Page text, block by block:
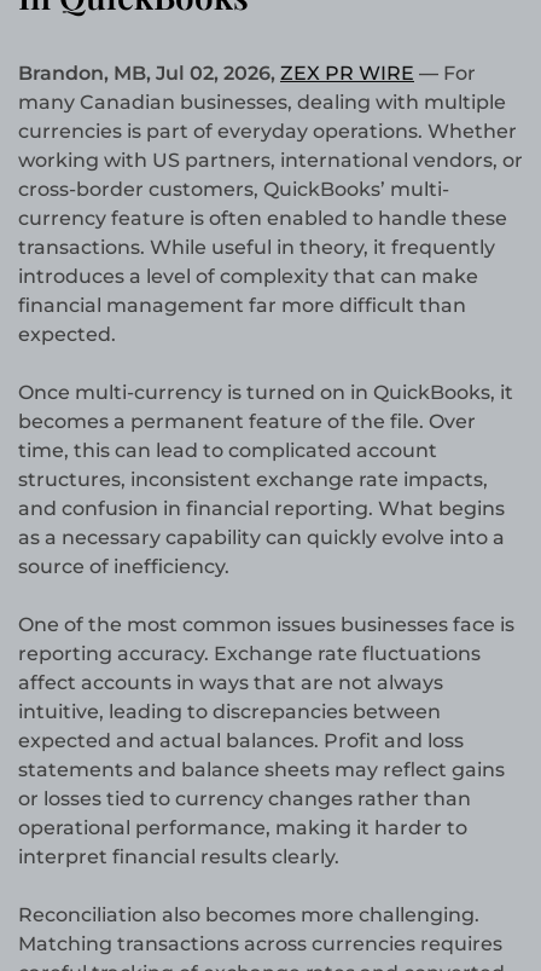
Brandon, MB, Jul 02, 2026, ZEX PR WIRE — For
many Canadian businesses, dealing with multiple
currencies is part of everyday operations. Whether
working with US partners, international vendors, or
cross-border customers, QuickBooks’ multi-
currency feature is often enabled to handle these
transactions. While useful in theory, it frequently
introduces a level of complexity that can make
financial management far more difficult than
expected.
Once multi-currency is turned on in QuickBooks, it
becomes a permanent feature of the file. Over
time, this can lead to complicated account
structures, inconsistent exchange rate impacts,
and confusion in financial reporting. What begins
as a necessary capability can quickly evolve into a
source of inefficiency.
One of the most common issues businesses face is
reporting accuracy. Exchange rate fluctuations
affect accounts in ways that are not always
intuitive, leading to discrepancies between
expected and actual balances. Profit and loss
statements and balance sheets may reflect gains
or losses tied to currency changes rather than
operational performance, making it harder to
interpret financial results clearly.
Reconciliation also becomes more challenging.
Matching transactions across currencies requires